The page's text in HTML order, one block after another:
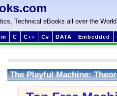
Technical eBooks all over the World
C C++ C# DATA Embedded
The Playful Machine:
Robots